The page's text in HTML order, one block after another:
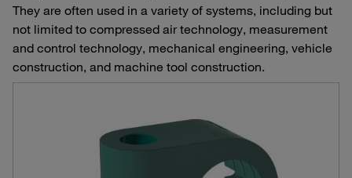
They are often used in a variety of systems, including but
not limited to compressed air technology, measurement
and control technology, mechanical engineering, vehicle
construction, and machine tool construction.